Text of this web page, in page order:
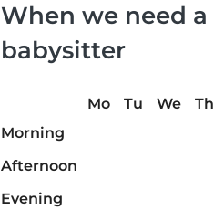
When we need a
babysitter
Mo Tu We Th
Morning
Afternoon
Evening